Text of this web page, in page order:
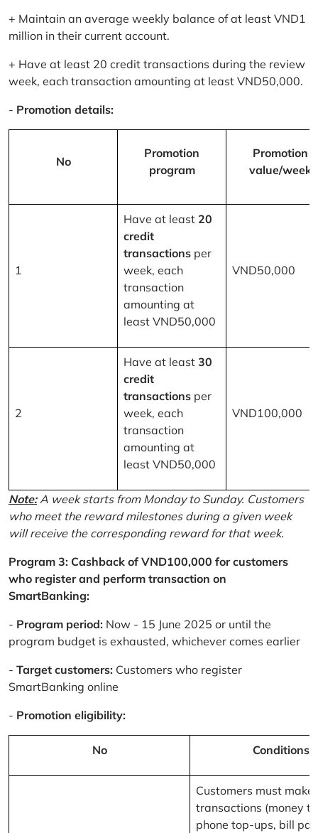
+ Maintain an average weekly balance of at least VND1
million in their current account.
+ Have at least 20 credit transactions during the review
week, each transaction amounting at least VND50,000.
- Promotion details:
No
Promotion
program
Promotion
value/week
1
Have at least 20
credit
transactions per
week, each
transaction
amounting at
least VND50,000
VND50,000
2
Have at least 30
credit
transactions per
week, each
transaction
amounting at
least VND50,000
VND100,000
Note:A week starts from Monday to Sunday. Customers
who meet the reward milestones during a given week
will receive the corresponding reward for that week.
Program 3: Cashback of VND100,000 for customers
who register and perform transaction on
SmartBanking:
- Program period: Now - 15 June 2025 or until the
program budget is exhausted, whichever comes earlier
- Target customers: Customers who register
SmartBanking online
- Promotion eligibility:
No Conditions
Customers must
transactions (money
phone top-ups, bill